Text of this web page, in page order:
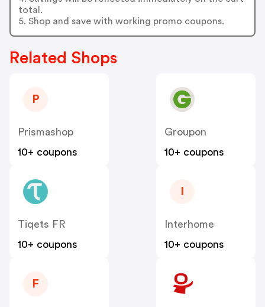
total.
5. Shop and save with working promo coupons.
Related Shops
P
Prismashop
10+ coupons
Groupon
10+ coupons
Tiqets FR
10+ coupons
Interhome
10+ coupons
F